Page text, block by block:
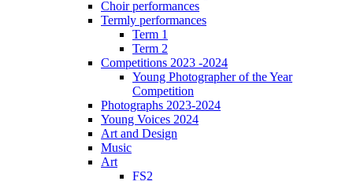
Choir performances
Termly performances
Term 1
Term 2
Competitions 2023 -2024
Young Photographer of the Year
Competition
Photographs 2023-2024
Young Voices 2024
Art and Design
Music
Art
FS2